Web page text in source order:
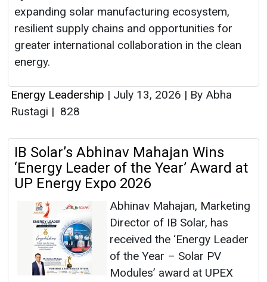
expanding solar manufacturing ecosystem,
resilient supply chains and opportunities for
greater international collaboration in the clean
energy.
Energy Leadership | July 13, 2026 | By Abha
Rustagi | 828
IB Solar’s Abhinav Mahajan Wins
‘Energy Leader of the Year’ Award at
UP Energy Expo 2026
Abhinav Mahajan, Marketing
Director of IB Solar, has
received the ‘Energy Leader
of the Year – Solar PV
Modules’ award at UPEX